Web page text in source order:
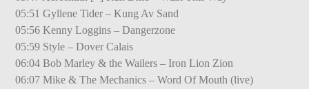
05:51 Gyllene Tider – Kung Av Sand
05:56 Kenny Loggins – Dangerzone
05:59 Style – Dover Calais
06:04 Bob Marley & the Wailers – Iron Lion Zion
06:07 Mike & The Mechanics – Word Of Mouth (live)